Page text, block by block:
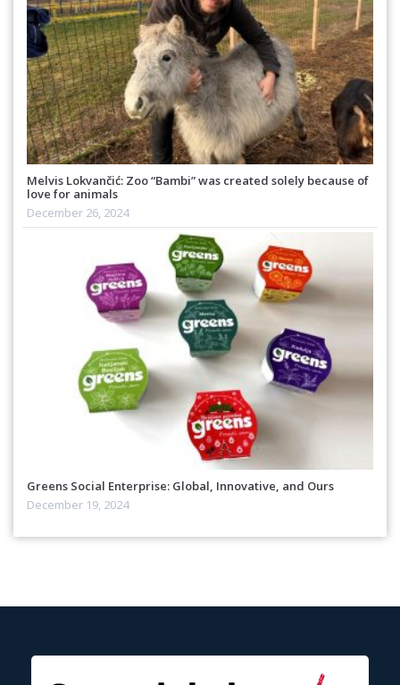
Melvis Lokvančić: Zoo “Bambi” was created solely because of
love for animals
December 26, 2024
Greens Social Enterprise: Global, Innovative, and Ours
December 19, 2024